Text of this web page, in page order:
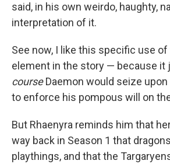
said, in his own weirdo, haughty,
interpretation of it.
See now, I like this specific use
element in the story — because it
courseDaemon would seize
to enforce his pompous will on
But Rhaenyra reminds him that
way back in Season 1 that
playthings, and that the